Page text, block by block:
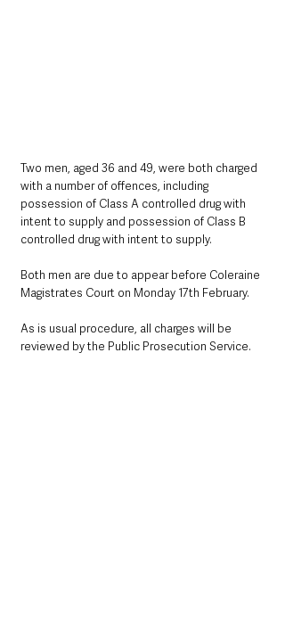
Two men, aged 36 and 49, were both charged
with a number of offences, including
possession of Class A controlled drug with
intent to supply and possession of Class B
controlled drug with intent to supply.
Both men are due to appear before Coleraine
Magistrates Court on Monday 17th February.
As is usual procedure, all charges will be
reviewed by the Public Prosecution Service.